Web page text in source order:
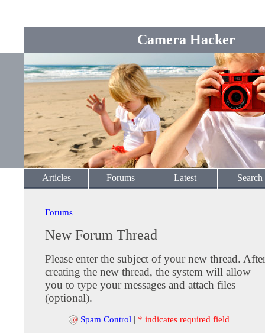
Camera Hacker
Articles Forums Latest Search
Forums
New Forum Thread
Please enter the subject of your new thread.
creating the new thread, the system will allow
you to type your messages and attach files
(optional).
Spam Control | * indicates required field